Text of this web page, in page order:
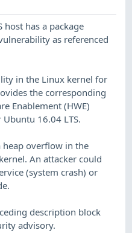
host has a package
as referenced
in the Linux kernel for
the corresponding
Enablement (HWE)
16.04 LTS.
heap overflow in the
An attacker could
(system crash) or
description block
advisory.